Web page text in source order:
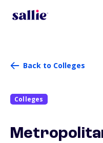
Back to Colleges
Colleges